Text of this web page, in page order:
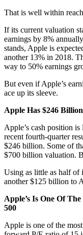
That is well within
If its current valuation
earnings by 8%
stands, Apple is
another 13% in 2018.
way to 50% earnings
But even if Apple’s
ace up its sleeve.
Apple Has $246
Apple’s cash position
recent fourth-quarter
$246 billion. Some of
$700 billion valuation.
Using as little as half of
another $125 billion to
Apple’s Is One Of
500
Apple is one of the